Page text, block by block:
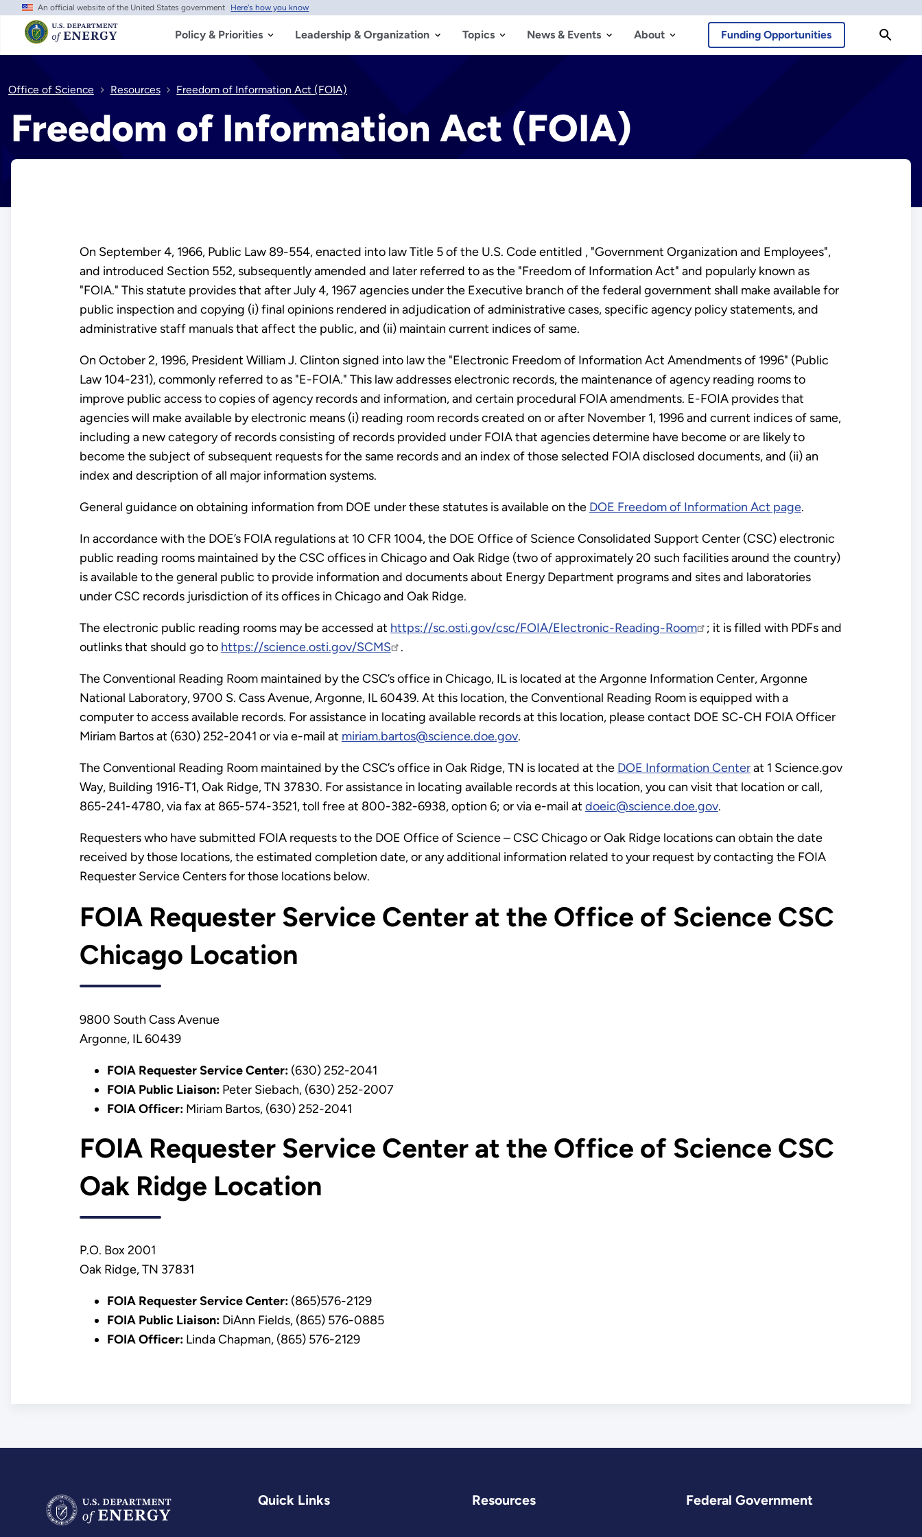
Skip
main
content
An official website of the United States government Here's how you know
Policy & Priorities Leadership & Organization Topics News & Events About Funding Opportunities
Office of Science Resources Freedom of Information Act (FOIA)
Freedom of Information Act (FOIA)
On September 4, 1966, Public Law 89-554, enacted into law Title 5 of the U.S. Code entitled , "Government Organization and Employees",
and introduced Section 552, subsequently amended and later referred to as the "Freedom of Information Act" and popularly known as
"FOIA." This statute provides that after July 4, 1967 agencies under the Executive branch of the federal government shall make available for
public inspection and copying (i) final opinions rendered in adjudication of administrative cases, specific agency policy statements, and
administrative staff manuals that affect the public, and (ii) maintain current indices of same.
On October 2, 1996, President William J. Clinton signed into law the "Electronic Freedom of Information Act Amendments of 1996" (Public
Law 104-231), commonly referred to as "E-FOIA." This law addresses electronic records, the maintenance of agency reading rooms to
improve public access to copies of agency records and information, and certain procedural FOIA amendments. E-FOIA provides that
agencies will make available by electronic means (i) reading room records created on or after November 1, 1996 and current indices of same,
including a new category of records consisting of records provided under FOIA that agencies determine have become or are likely to
become the subject of subsequent requests for the same records and an index of those selected FOIA disclosed documents, and (ii) an
index and description of all major information systems.
General guidance on obtaining information from DOE under these statutes is available on the DOE Freedom of Information Act page.
In accordance with the DOE’s FOIA regulations at 10 CFR 1004, the DOE Office of Science Consolidated Support Center (CSC) electronic
public reading rooms maintained by the CSC offices in Chicago and Oak Ridge (two of approximately 20 such facilities around the country)
is available to the general public to provide information and documents about Energy Department programs and sites and laboratories
under CSC records jurisdiction of its offices in Chicago and Oak Ridge.
The electronic public reading rooms may be accessed at https://sc.osti.gov/csc/FOIA/Electronic-Reading-Room
; it is filled with PDFs and
outlinks that should go to https://science.osti.gov/SCMS .
The Conventional Reading Room maintained by the CSC’s office in Chicago, IL is located at the Argonne Information Center, Argonne
National Laboratory, 9700 S. Cass Avenue, Argonne, IL 60439. At this location, the Conventional Reading Room is equipped with a
computer to access available records. For assistance in locating available records at this location, please contact DOE SC-CH FOIA Officer
Miriam Bartos at (630) 252-2041 or via e-mail at miriam.bartos@science.doe.gov.
The Conventional Reading Room maintained by the CSC’s office in Oak Ridge, TN is located at the DOE Information Centerat 1 Science.gov
Way, Building 1916-T1, Oak Ridge, TN 37830. For assistance in locating available records at this location, you can visit that location or call,
865-241-4780, via fax at 865-574-3521, toll free at 800-382-6938, option 6; or via e-mail at doeic@science.doe.gov.
Requesters who have submitted FOIA requests to the DOE Office of Science – CSC Chicago or Oak Ridge locations can obtain the date
received by those locations, the estimated completion date, or any additional information related to your request by contacting the FOIA
Requester Service Centers for those locations below.
FOIA Requester Service Center at the Office of Science CSC
Chicago Location
9800 South Cass Avenue
Argonne, IL 60439
FOIA Requester Service Center:(630) 252-2041
FOIA Public Liaison:Peter Siebach, (630) 252-2007
FOIA Officer:Miriam Bartos, (630) 252-2041
FOIA Requester Service Center at the Office of Science CSC
Oak Ridge Location
P.O. Box 2001
Oak Ridge, TN 37831
FOIA Requester Service Center:(865)576-2129
FOIA Public Liaison:DiAnn Fields, (865) 576-0885
FOIA Officer:Linda Chapman, (865) 576-2129
Quick Links Resources Federal Government